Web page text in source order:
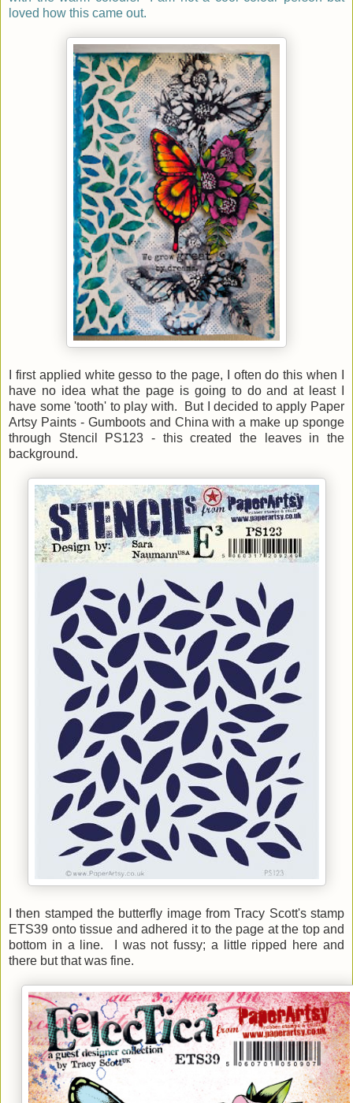
loved how this came out.
I first applied white gesso to the page, I often do this when I
have no idea what the page is going to do and at least I
have some 'tooth' to play with. But Idecided to apply Paper
Artsy Paints - Gumboots and China with a make up sponge
through Stencil PS123 - this created the leaves in the
background.
I then stamped the butterfly image from Tracy Scott's stamp
ETS39 onto tissue and adhered it to the page at the top and
bottom in a line. I was not fussy; a little ripped here and
there but that was fine.